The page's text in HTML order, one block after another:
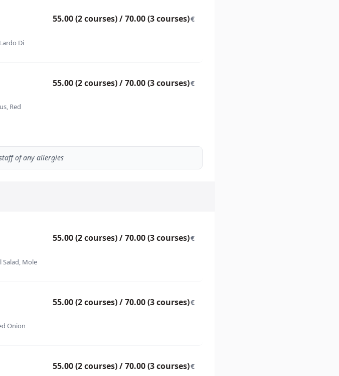
Di
55.00 (2 courses) / 70.00 (3 courses)€
Red
55.00 (2 courses) / 70.00 (3 courses)€
of any allergies
Salad, Mole
55.00 (2 courses) / 70.00 (3 courses)€
Onion
55.00 (2 courses) / 70.00 (3 courses)€
55.00 (2 courses) / 70.00 (3 courses)€